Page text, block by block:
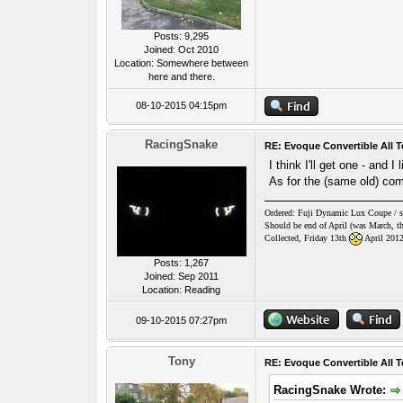
Posts: 9,295
Joined: Oct 2010
Location: Somewhere between
here and there.
08-10-2015 04:15pm
RacingSnake
Posts: 1,267
Joined: Sep 2011
Location: Reading
RE: Evoque Convertible All
I think I'll get one - and
As for the (same old)
Ordered: Fuji Dynamic Lux Coupe /
Should be end of April (was March,
Collected, Friday 13th
April 2012
09-10-2015 07:27pm
Tony RE: Evoque Convertible All
RacingSnake Wrote: